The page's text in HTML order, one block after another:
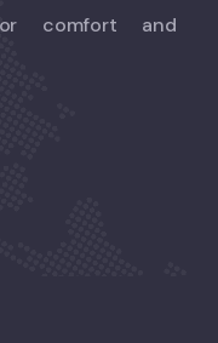
comfort and